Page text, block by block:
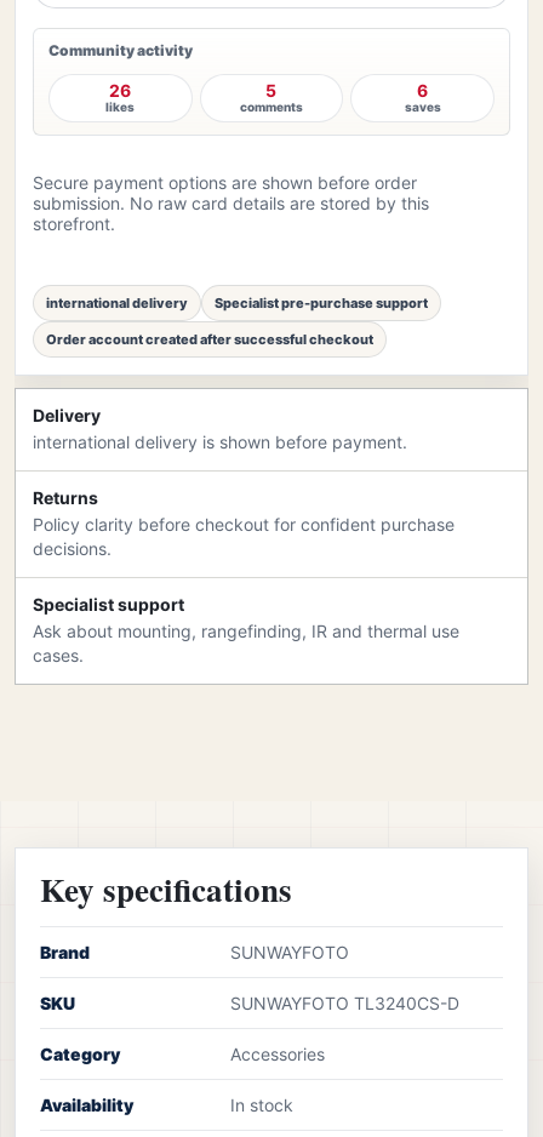
Community activity
26
likes
5
comments
6
saves
Secure payment options are shown before order
submission. No raw card details are stored by this
storefront.
international delivery Specialist pre-purchase support
Order account created after successful checkout
Delivery
international delivery is shown before payment.
Returns
Policy clarity before checkout for confident purchase
decisions.
Specialist support
Ask about mounting, rangefinding, IR and thermal use
cases.
Key specifications
Brand SUNWAYFOTO
SKU SUNWAYFOTO TL3240CS-D
Category Accessories
Availability In stock